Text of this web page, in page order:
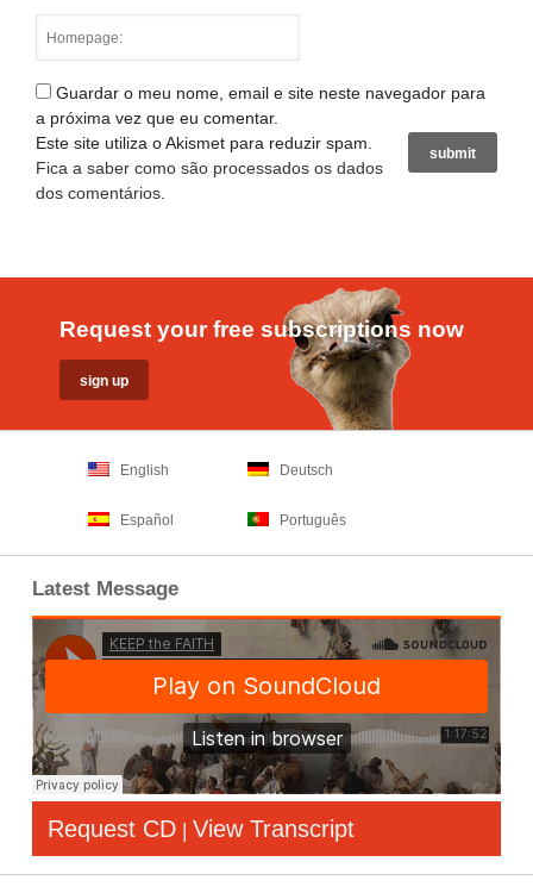
Guardar o meu nome, email e site neste navegador para
a próxima vez que eu comentar.
Este site utiliza o Akismet para reduzir spam.
Fica a saber como são processados os dados
dos comentários
Request your free subscriptions now
English Deutsch
Español Português
Latest Message
Request CD | View Transcript